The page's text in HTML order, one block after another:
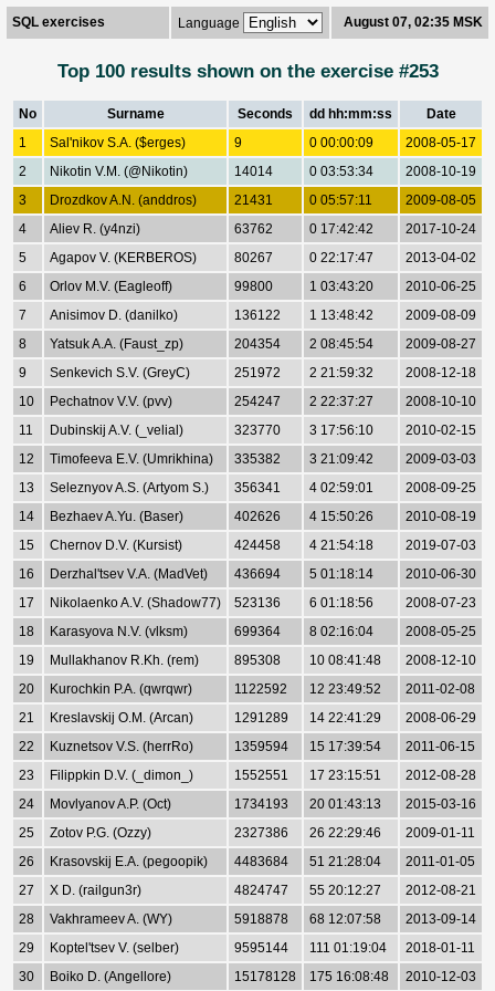
SQL exercises Language August 07, 02:35 MSK
Top 100 results shown on the exercise #253
No Surname Seconds dd hh:mm:ss
Date
1
Sal'nikov S.A. ($erges) 9 0 00:00:09
2008-05-17
2
Nikotin V.M. (@Nikotin) 14014 0 03:53:34
2008-10-19
3
Drozdkov A.N. (anddros) 21431 0 05:57:11
2009-08-05
4
Aliev R. (y4nzi) 63762 0 17:42:42
2017-10-24
5
Agapov V. (KERBEROS) 80267 0 22:17:47
2013-04-02
6
Orlov M.V. (Eagleoff) 99800 1 03:43:20
2010-06-25
7
Anisimov D. (danilko) 136122 1 13:48:42
2009-08-09
8
Yatsuk A.A. (Faust_zp) 204354 2 08:45:54
2009-08-27
9
Senkevich S.V. (GreyC) 251972 2 21:59:32
2008-12-18
10
Pechatnov V.V. (pvv) 254247 2 22:37:27
2008-10-10
11
Dubinskij A.V. (_velial) 323770 3 17:56:10
2010-02-15
12
Timofeeva E.V. (Umrikhina) 335382 3 21:09:42
2009-03-03
13
Seleznyov A.S. (Artyom S.) 356341 4 02:59:01
2008-09-25
14
Bezhaev A.Yu. (Baser) 402626 4 15:50:26
2010-08-19
15
Chernov D.V. (Kursist) 424458 4 21:54:18
2019-07-03
16
Derzhal'tsev V.A. (MadVet) 436694 5 01:18:14
2010-06-30
17
Nikolaenko A.V. (Shadow77) 523136 6 01:18:56
2008-07-23
18
Karasyova N.V. (vlksm) 699364 8 02:16:04
2008-05-25
19
Mullakhanov R.Kh. (rem) 895308 10 08:41:48
2008-12-10
20
Kurochkin P.A. (qwrqwr) 1122592 12 23:49:52
2011-02-08
21
Kreslavskij O.M. (Arcan) 1291289 14 22:41:29
2008-06-29
22
Kuznetsov V.S. (herrRo) 1359594 15 17:39:54
2011-06-15
23
Filippkin D.V. (_dimon_) 1552551 17 23:15:51
2012-08-28
24
Movlyanov A.P. (Oct) 1734193 20 01:43:13
2015-03-16
25
Zotov P.G. (Ozzy) 2327386 26 22:29:46
2009-01-11
26
Krasovskij E.A. (pegoopik) 4483684 51 21:28:04
2011-01-05
27
X D. (railgun3r) 4824747 55 20:12:27
2012-08-21
28
Vakhrameev A. (WY) 5918878 68 12:07:58
2013-09-14
29
Koptel'tsev V. (selber) 9595144 111 01:19:04
2018-01-11
30
Boiko D. (Angellore) 15178128 175 16:08:48 2010-12-03